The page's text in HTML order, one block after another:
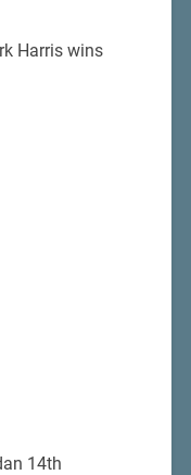
Harris wins
14th